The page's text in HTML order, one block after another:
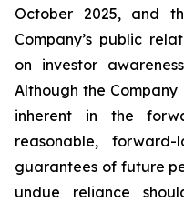
October 2025, and
Company’s public
on investor
Although the
inherent in the
reasonable,
guarantees of future
undue reliance